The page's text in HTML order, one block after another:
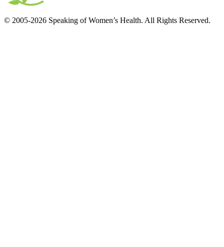
© 2005-2026 Speaking of Women’s Health. All Rights Reserved.